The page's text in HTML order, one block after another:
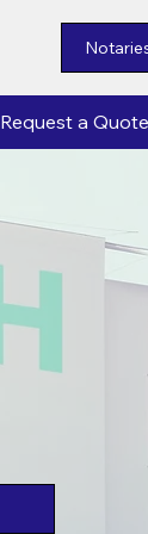
Request a Quote